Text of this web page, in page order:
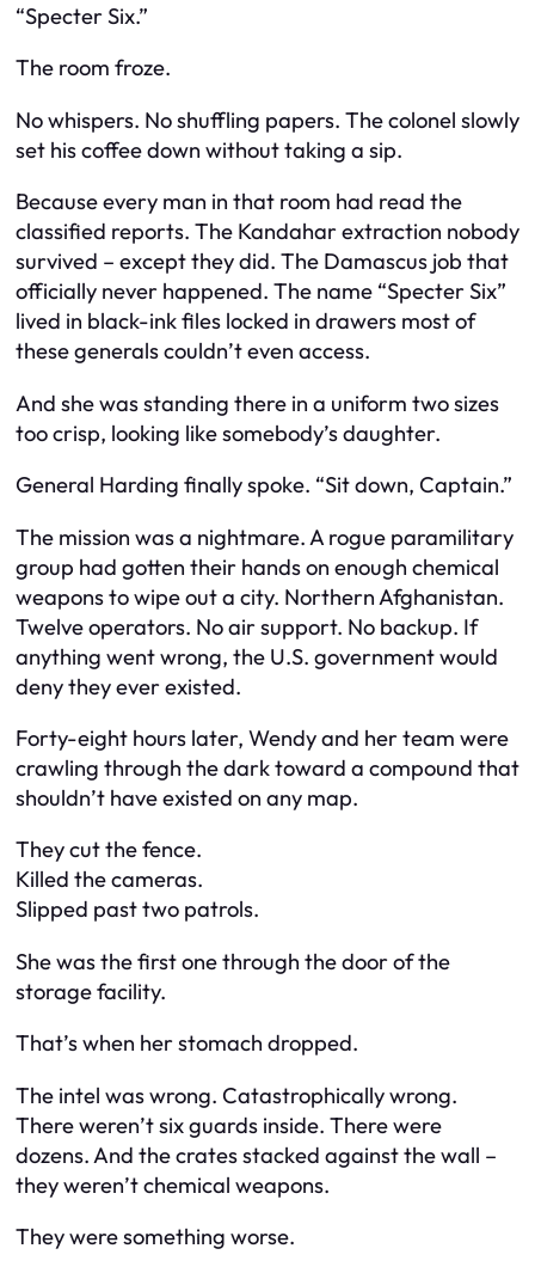
“Specter Six.”
The room froze.
No whispers. No shuffling papers. The colonel slowly
set his coffee down without taking a sip.
Because every man in that room had read the
classified reports. The Kandahar extraction nobody
survived – except they did. The Damascus job that
officially never happened. The name “Specter Six”
lived in black-ink files locked in drawers most of
these generals couldn’t even access.
And she was standing there in a uniform two sizes
too crisp, looking like somebody’s daughter.
General Harding finally spoke. “Sit down, Captain.”
The mission was a nightmare. A rogue paramilitary
group had gotten their hands on enough chemical
weapons to wipe out a city. Northern Afghanistan.
Twelve operators. No air support. No backup. If
anything went wrong, the U.S. government would
deny they ever existed.
Forty-eight hours later, Wendy and her team were
crawling through the dark toward a compound that
shouldn’t have existed on any map.
They cut the fence.
Killed the cameras.
Slipped past two patrols.
She was the first one through the door of the
storage facility.
That’s when her stomach dropped.
The intel was wrong. Catastrophically wrong.
There weren’t six guards inside. There were
dozens. And the crates stacked against the wall –
they weren’t chemical weapons.
They were something worse.